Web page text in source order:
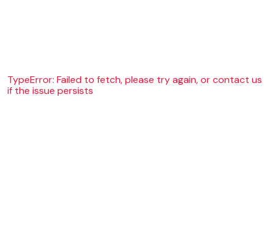
TypeError: Failed to fetch, please try again, or contact us
if the issue persists